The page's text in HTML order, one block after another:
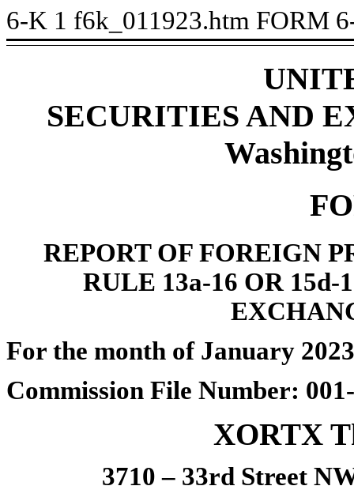
6-K 1 f6k_011923.htm FORM
SECURITIES AND
REPORT OF FOREIGN
RULE 13a-16 OR
For the month of January 2023
Commission File Number:
XORTX
3710 – 33rd Street